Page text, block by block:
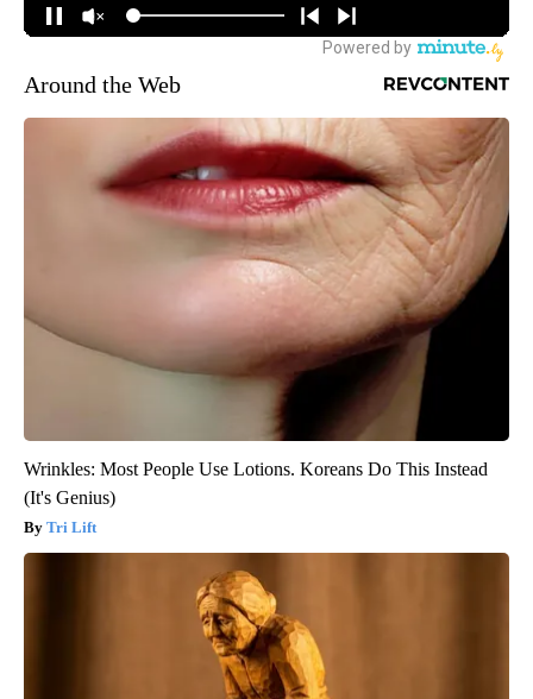
Around the Web
Wrinkles: Most People Use Lotions. Koreans Do This Instead
(It's Genius)
Tri Lift